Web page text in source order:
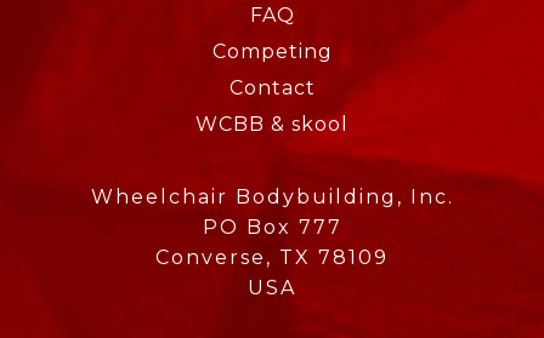
FAQ
Competing
Contact
WCBB & skool
Wheelchair Bodybuilding, Inc.
PO Box 777
Converse, TX 78109
USA